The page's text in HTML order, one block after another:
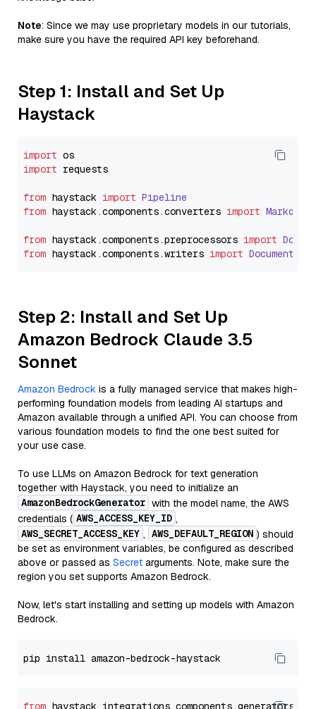
Note: Since we may use proprietary models in our tutorials,
make sure you have the required API key beforehand.
Step 1: Install and Set Up
Haystack
import
import requests
from haystack import Pipeline
from haystack.components.converters import
from haystack.components.preprocessors import
from haystack.components.writers import
Step 2: Install and Set Up
Amazon Bedrock Claude 3.5
Sonnet
Amazon Bedrock is a fully managed service that makes high-
performing foundation models from leading AI startups and
Amazon available through a unified API. You can choose from
various foundation models to find the one best suited for
your use case.
To use LLMs on Amazon Bedrock for text generation
together with Haystack, you need to initialize an
AmazonBedrockGenerator with the model name, the AWS
credentials ( AWS_ACCESS_KEY_ID ,
AWS_SECRET_ACCESS_KEY , AWS_DEFAULT_REGION ) should
be set as environment variables, be configured as described
above or passed as Secret arguments. Note, make sure the
region you set supports Amazon Bedrock.
Now, let's start installing and setting up models with Amazon
Bedrock.
from